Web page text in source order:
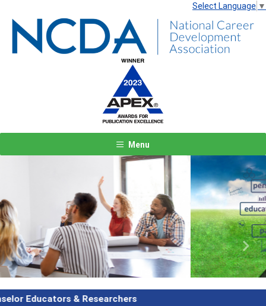
Select Language ▼
Menu
Features
Previous Next